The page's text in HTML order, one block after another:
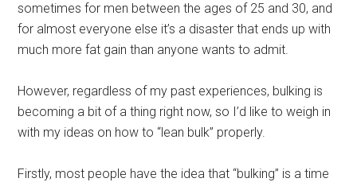
sometimes for men between the ages of 25 and 30, and
for almost everyone else it’s a disaster that ends up with
much more fat gain than anyone wants to admit.
However, regardless of my past experiences, bulking is
becoming a bit of a thing right now, so I’d like to weigh in
with my ideas on how to “lean bulk” properly.
Firstly, most people have the idea that “bulking” is a time